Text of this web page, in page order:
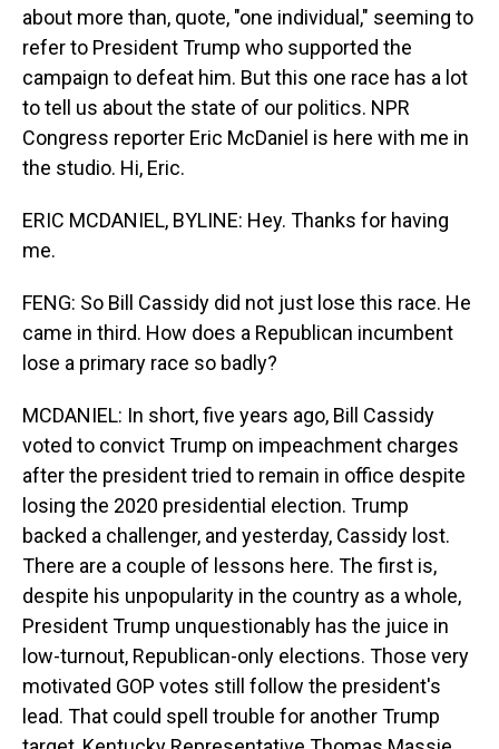
about more than, quote, "one individual," seeming to
refer to President Trump who supported the
campaign to defeat him. But this one race has a lot
to tell us about the state of our politics. NPR
Congress reporter Eric McDaniel is here with me in
the studio. Hi, Eric.
ERIC MCDANIEL, BYLINE: Hey. Thanks for having
me.
FENG: So Bill Cassidy did not just lose this race. He
came in third. How does a Republican incumbent
lose a primary race so badly?
MCDANIEL: In short, five years ago, Bill Cassidy
voted to convict Trump on impeachment charges
after the president tried to remain in office despite
losing the 2020 presidential election. Trump
backed a challenger, and yesterday, Cassidy lost.
There are a couple of lessons here. The first is,
despite his unpopularity in the country as a whole,
President Trump unquestionably has the juice in
low-turnout, Republican-only elections. Those very
motivated GOP votes still follow the president's
lead. That could spell trouble for another Trump